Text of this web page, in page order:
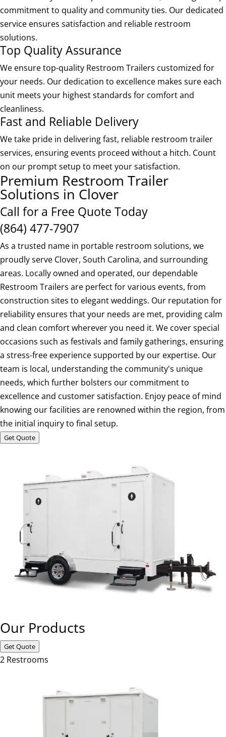
commitment to quality and community ties. Our dedicated
service ensures satisfaction and reliable restroom
solutions.
Top Quality Assurance
We ensure top-quality Restroom Trailers customized for
your needs. Our dedication to excellence makes sure each
unit meets your highest standards for comfort and
cleanliness.
Fast and Reliable Delivery
We take pride in delivering fast, reliable restroom trailer
services, ensuring events proceed without a hitch. Count
on our prompt setup to meet your satisfaction.
Premium Restroom Trailer
Solutions in Clover
Call for a Free Quote Today
(864) 477-7907
As a trusted name in portable restroom solutions, we
proudly serve Clover, South Carolina, and surrounding
areas. Locally owned and operated, our dependable
Restroom Trailers are perfect for various events, from
construction sites to elegant weddings. Our reputation for
reliability ensures that your needs are met, providing calm
and clean comfort wherever you need it. We cover special
occasions such as festivals and family gatherings, ensuring
a stress-free experience supported by our expertise. Our
team is local, understanding the community's unique
needs, which further bolsters our commitment to
excellence and customer satisfaction. Enjoy peace of mind
knowing our facilities are renowned within the region, from
the initial inquiry to final setup.
Get Quote
Our Products
Get Quote
2 Restrooms